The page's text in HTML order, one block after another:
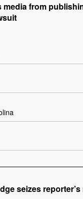
media from
seizes